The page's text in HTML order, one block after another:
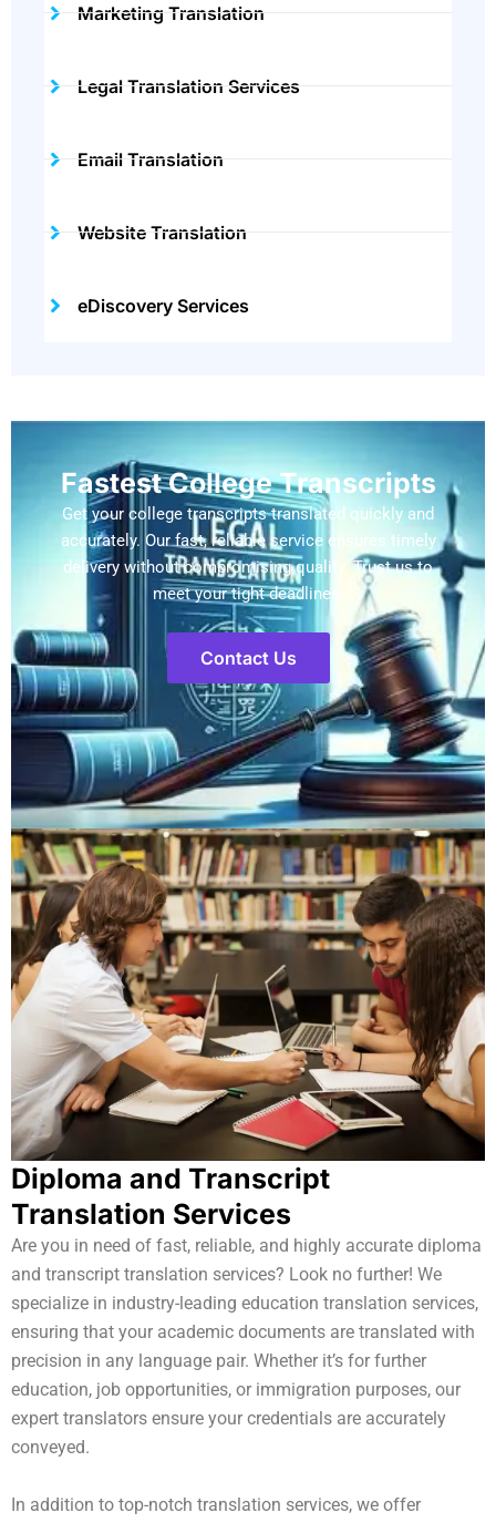
Marketing Translation
Legal Translation Services
Email Translation
Website Translation
eDiscovery Services
Fastest College Transcripts
Get your college transcripts translated quickly and
accurately. Our fast, reliable service ensures timely
delivery without compromising quality. Trust us to
meet your tight deadlines.
Contact Us
Diploma and Transcript
Translation Services
Are you in need of fast, reliable, and highly accurate diploma
and transcript translation services? Look no further! We
specialize in industry-leading education translation services,
ensuring that your academic documents are translated with
precision in any language pair. Whether it’s for further
education, job opportunities, or immigration purposes, our
expert translators ensure your credentials are accurately
conveyed.
In addition to top-notch translation services, we offer